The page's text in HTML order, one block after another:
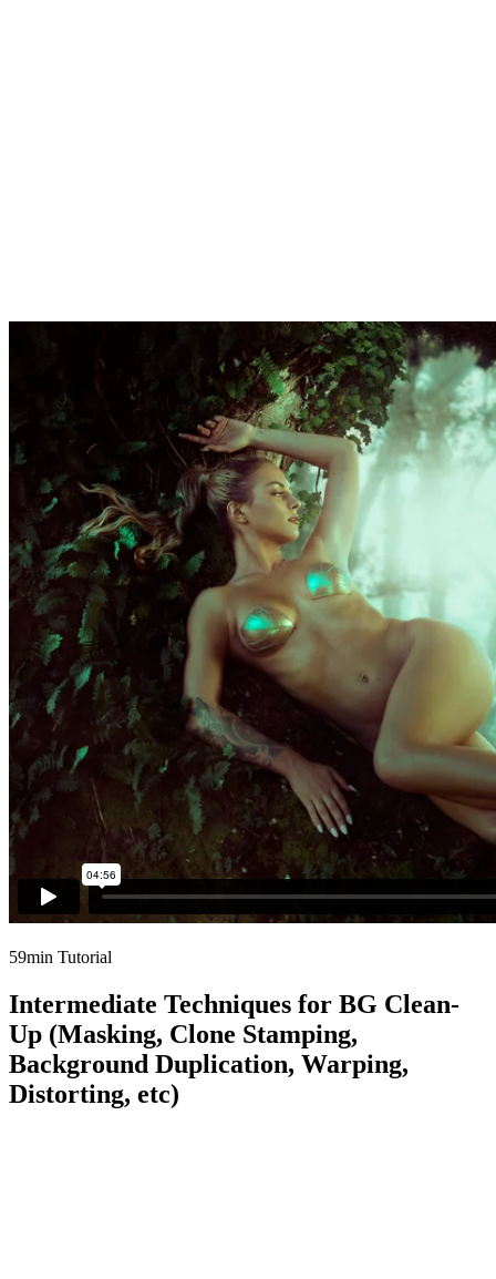
59min Tutorial
Intermediate Techniques for BG Clean-
Up (Masking, Clone Stamping,
Background Duplication, Warping,
Distorting, etc)